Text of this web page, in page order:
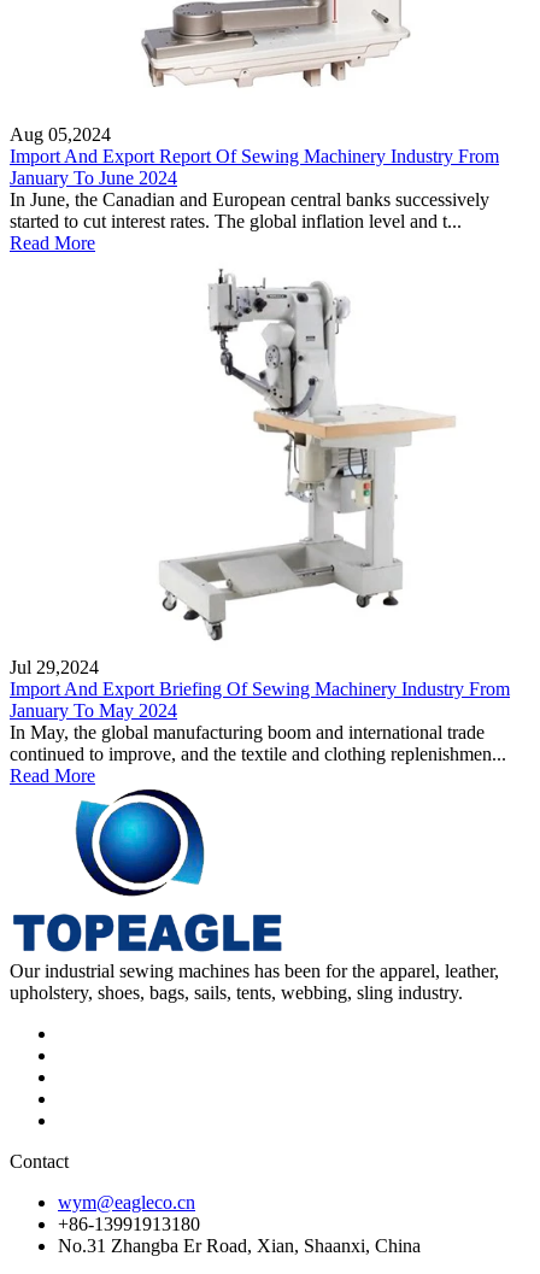
Aug 05,2024
Import And Export Report Of Sewing Machinery Industry From
January To June 2024
In June, the Canadian and European central banks successively
started to cut interest rates. The global inflation level and t...
Read More
Jul 29,2024
Import And Export Briefing Of Sewing Machinery Industry From
January To May 2024
In May, the global manufacturing boom and international trade
continued to improve, and the textile and clothing replenishmen...
Read More
Our industrial sewing machines has been for the apparel, leather,
upholstery, shoes, bags, sails, tents, webbing, sling industry.
Contact
wym@eagleco.cn
+86-13991913180
No.31 Zhangba Er Road, Xian, Shaanxi, China